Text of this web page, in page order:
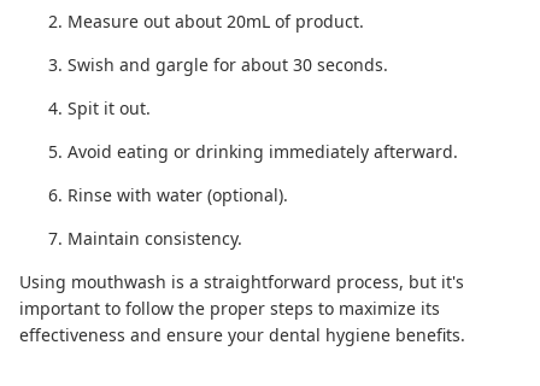
Measure out about 20mL of product.
Swish and gargle for about 30 seconds.
Spit it out.
Avoid eating or drinking immediately afterward.
Rinse with water (optional).
Maintain consistency.
Using mouthwash is a straightforward process, but it's
important to follow the proper steps to maximize its
effectiveness and ensure your dental hygiene benefits.